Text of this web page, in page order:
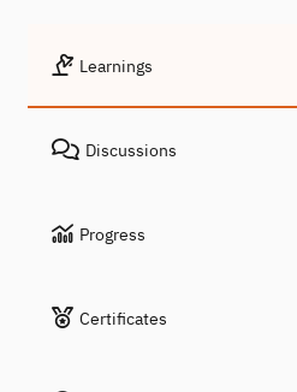
Learnings
Discussions
Progress
Certificates